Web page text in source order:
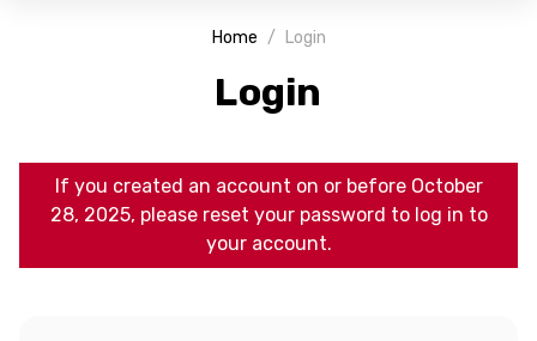
Home Login
Login
If you created an account on or before October
28, 2025, please reset your password to log in to
your account.